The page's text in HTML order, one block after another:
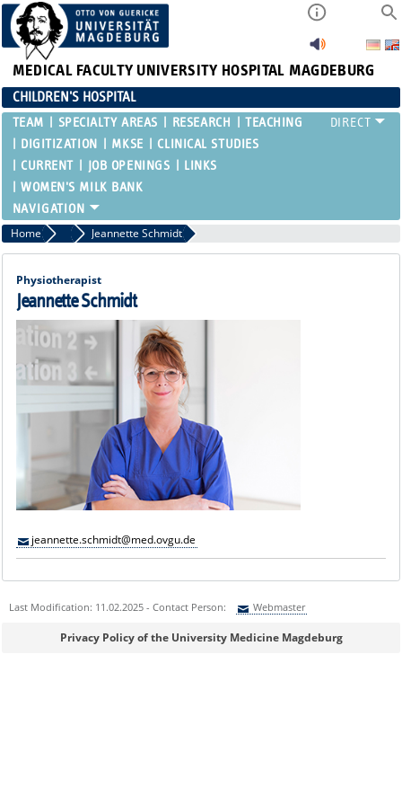
MEDICAL FACULTY UNIVERSITY HOSPITAL MAGDEBURG
CHILDREN'S HOSPITAL
TEAM SPECIALTY AREAS RESEARCH
TEACHING
DIGITIZATION
MKSE
CLINICAL STUDIES
CURRENT
JOB OPENINGS
LINKS
WOMEN'S MILK BANK
Home Functional Areas
Jeannette Schmidt
Physiotherapist
Jeannette Schmidt
jeannette.schmidt@med.ovgu.de
Last Modification: 11.02.2025 - Contact Person: Webmaster
Sie können eine Nachricht versenden an:Webmaster
Privacy Policy of the University Medicine Magdeburg